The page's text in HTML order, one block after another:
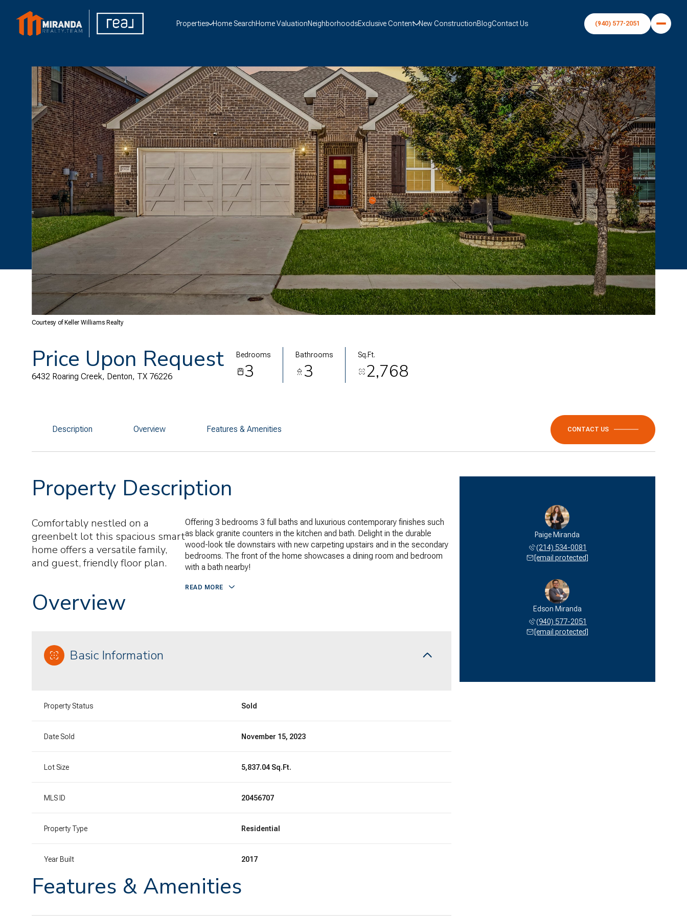
Properties Home SearchHome ValuationNeighborhoodsExclusive Content New ConstructionBlogContact Us (940) 577-2051
Courtesy of Keller Williams Realty
Price Upon Request
6432 Roaring Creek, Denton, TX 76226
Bedrooms
3
Bathrooms
3
Sq.Ft.
2,768
Description Overview Features & Amenities CONTACT US
Property Description
Comfortably nestled on a
greenbelt lot this spacious smart
home offers a versatile family,
and guest, friendly floor plan.
Offering 3 bedrooms 3 full baths and luxurious contemporary finishes such
as black granite counters in the kitchen and bath. Delight in the durable
wood-look tile downstairs with new carpeting upstairs and in the secondary
bedrooms. The front of the home showcases a dining room and bedroom
with a bath nearby!
READ MORE
Overview
Basic Information
Property Status Sold
Date Sold November 15, 2023
Lot Size 5,837.04 Sq.Ft.
MLS ID 20456707
Property Type Residential
Year Built 2017
Features & Amenities
Paige Miranda
(214) 534-0081
[email protected]
Edson Miranda
(940) 577-2051
[email protected]